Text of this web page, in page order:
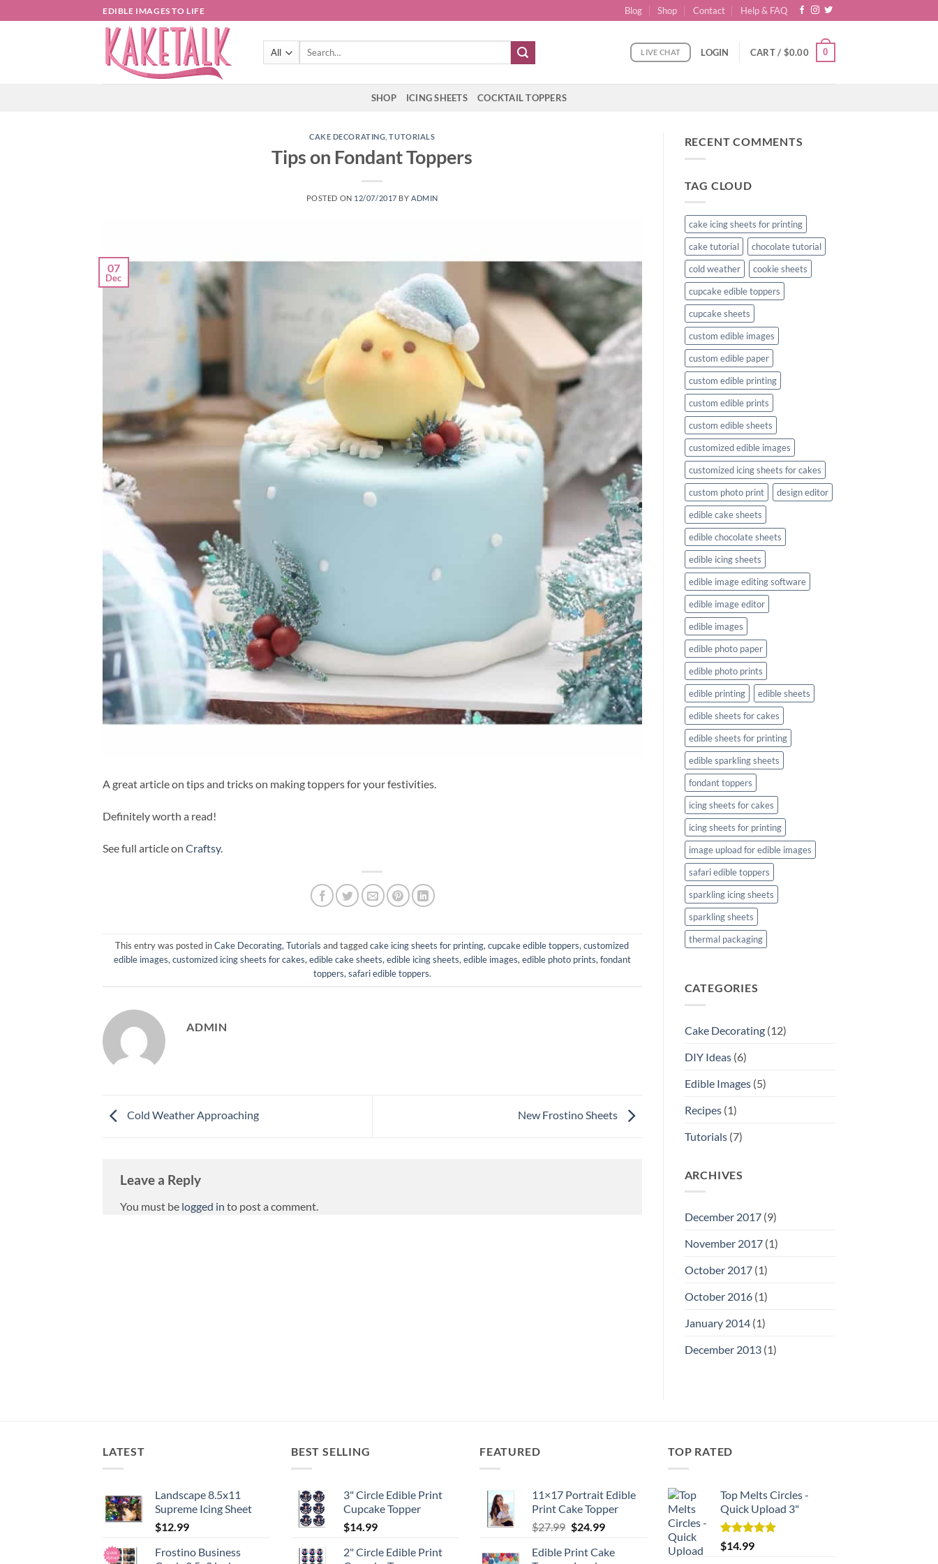
to
EDIBLE IMAGES TO LIFE Blog Shop Contact Help & FAQ
Search
LIVE CHAT LOGIN CART / $0.00 0
SHOP ICING SHEETS COCKTAIL TOPPERS
CAKE DECORATING ,TUTORIALS
Tips on Fondant Toppers
POSTED ON 12/07/2017 BY ADMIN
07
Dec
A great article on tips and tricks on making toppers for your festivities.
Definitely worth a read!
See full article on Craftsy.
This entry was posted inCake Decorating,Tutorials and taggedcake icing sheets for printing,cupcake edible toppers,customized
edible images, customized icing sheets for cakes, edible cake sheets, edible icing sheets, edible images, edible photo prints, fondant
toppers, safari edible toppers.
ADMIN
Cold Weather Approaching New Frostino Sheets
Leave a Reply
You must be logged in to post a comment.
RECENT COMMENTS
TAG CLOUD
cake icing sheets for printing
cake tutorial
chocolate tutorial
cold weather
cookie sheets
cupcake edible toppers
cupcake sheets
custom edible images
custom edible paper
custom edible printing
custom edible prints
custom edible sheets
customized edible images
customized icing sheets for cakes
custom photo print
design editor
edible cake sheets
edible chocolate sheets
edible icing sheets
edible image editing software
edible image editor
edible images
edible photo paper
edible photo prints
edible printing
edible sheets
edible sheets for cakes
edible sheets for printing
edible sparkling sheets
fondant toppers
icing sheets for cakes
icing sheets for printing
image upload for edible images
safari edible toppers
sparkling icing sheets
sparkling sheets
thermal packaging
CATEGORIES
Cake Decorating(12)
DIY Ideas(6)
Edible Images(5)
Recipes(1)
Tutorials(7)
ARCHIVES
December 2017(9)
November 2017(1)
October 2017(1)
October 2016(1)
January 2014(1)
December 2013(1)
LATEST
Landscape 8.5x11
Supreme Icing Sheet
$12.99
Frostino Business
BEST SELLING
3" Circle Edible Print
Cupcake Topper
$14.99
2" Circle Edible Print
FEATURED
11×17 Portrait Edible
Print Cake Topper
$27.99 Original
was:
$24.99Current
is:
Edible Print Cake
TOP RATED
Top Melts Circles -
Quick Upload 3"
Rated5.00
out of 5
$14.99